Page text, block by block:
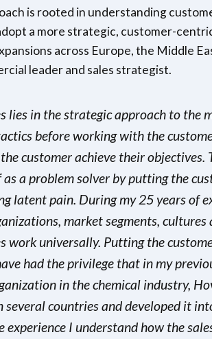
is rooted in understanding
a more strategic, customer-
across Europe, the Middle
leader and sales strategist.
lies in the strategic approach to the
before working with the
customer achieve their objectives.
a problem solver by putting the
latent pain. During my 25 years of
market segments, cultures
work universally. Putting the
had the privilege that in my
in the chemical industry,
several countries and developed it
experience I understand how the